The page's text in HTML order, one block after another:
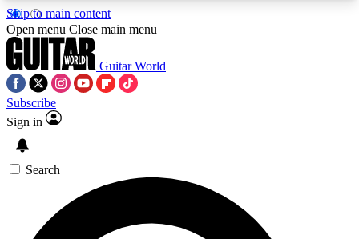
Skip to main content
5
PREMIUM BENEFITSACCESS AVAILABLE
SIGN UP TO GUITAR WORLD
BACKSTAGE PASS
Open menu Close main menu
Guitar World
Subscribe
Sign in
Search